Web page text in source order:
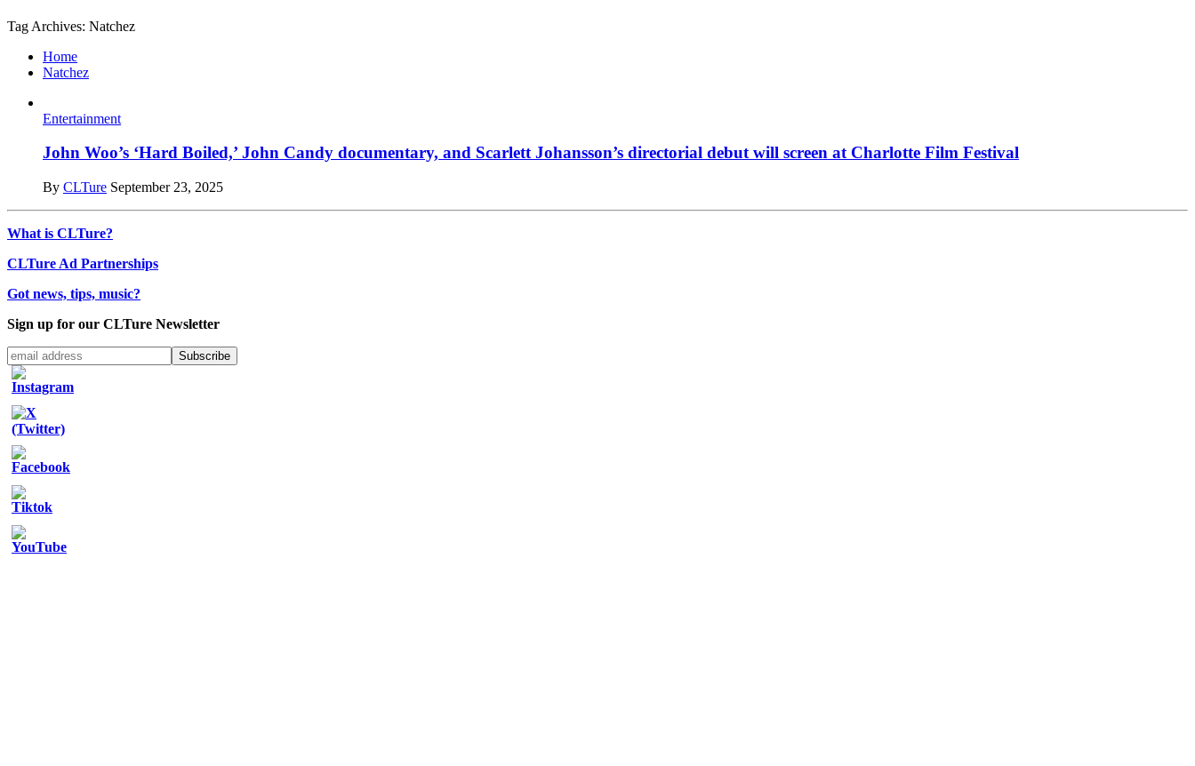
Tag Archives: Natchez
Home
Natchez
Entertainment
John Woo’s ‘Hard Boiled,’ John Candy documentary, and Scarlett Johansson’s directorial debut will screen at Charlotte Film Festival
By CLTure September 23, 2025
What is CLTure?
CLTure Ad Partnerships
Got news, tips, music?
Sign up for our CLTure Newsletter